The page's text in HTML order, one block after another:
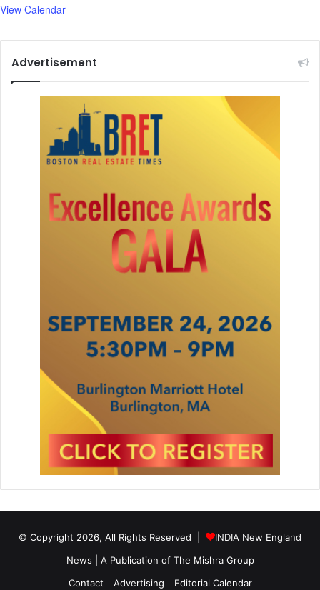
View Calendar
Advertisement
© Copyright 2026, All Rights Reserved |
INDIA New England
News | A Publication of The Mishra Group
Contact
Advertising Editorial Calendar